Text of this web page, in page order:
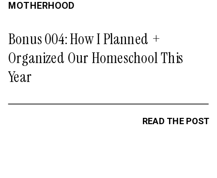
READ THE POST
Bonus 004: How I Planned +
Organized Our Homeschool This
Year
MOTHERHOOD